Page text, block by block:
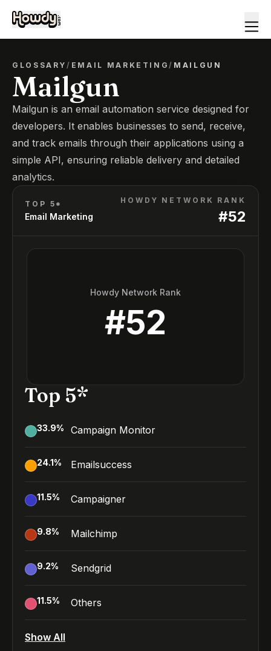
GLOSSARY/ EMAIL MARKETING/ MAILGUN
Mailgun
Mailgun is an email automation service designed for
developers. It enables businesses to send, receive,
and track emails through their applications using a
simple API, ensuring reliable delivery and detailed
analytics.
TOP 5*
Email Marketing
HOWDY NETWORK RANK
#52
Howdy Network Rank
#52
Top 5*
33.9% Campaign Monitor
24.1% Emailsuccess
11.5% Campaigner
9.8% Mailchimp
9.2% Sendgrid
11.5% Others
Show All